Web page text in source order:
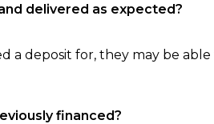
delivered as expected?
deposit for, they may be
financed?